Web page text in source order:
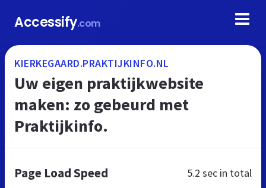
Accessify.com
KIERKEGAARD.PRAKTIJKINFO.NL
Uw eigen praktijkwebsite
maken: zo gebeurd met
Praktijkinfo.
Page Load Speed 5.2 sec in total